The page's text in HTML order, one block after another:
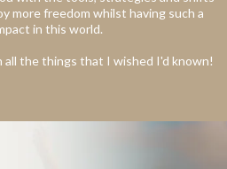
more freedom whilst having such a
in this world.
the things that I wished I'd known!